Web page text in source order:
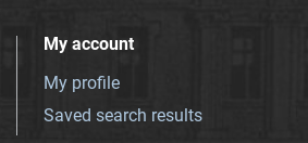
My account
My profile
Saved search results